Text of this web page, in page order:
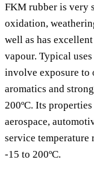
FKM rubber is very
oxidation,
well as has
vapour. Typical
involve exposure to
aromatics and
200ºC. Its
aerospace,
service temperature
-15 to 200ºC.